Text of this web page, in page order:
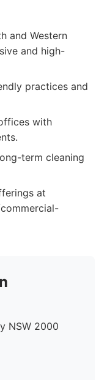
and Western
and high-
practices and
with
term cleaning
at
NSW 2000